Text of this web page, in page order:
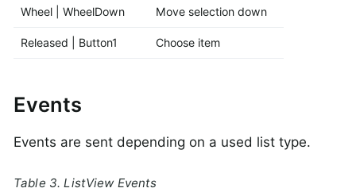
Wheel | WheelDown Move selection down
Released | Button1 Choose item
Events
Events are sent depending on a used list type.
Table 3. ListView Events